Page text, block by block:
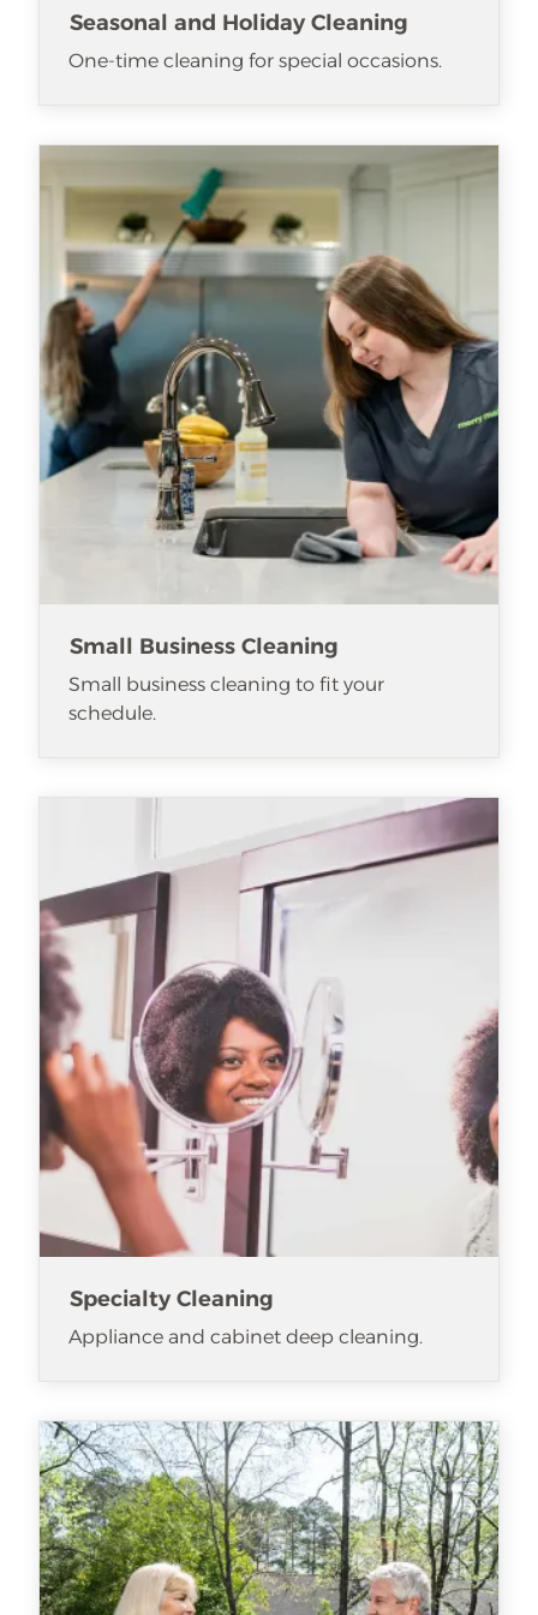
Seasonal and Holiday Cleaning
One-time cleaning for special occasions.
Small Business Cleaning
Small business cleaning to fit your
schedule.
Specialty Cleaning
Appliance and cabinet deep cleaning.